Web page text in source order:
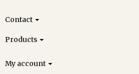
Contact
Products
My account